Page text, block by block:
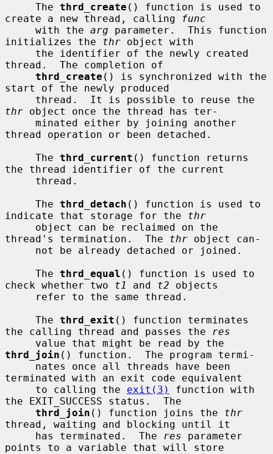
     The
thrd_create () function is used to
create a new thread, calling
func
     with the
arg parameter.  This function
initializes the thr object with
thread.  The completion of
thrd_create () is synchronized with the
start of the newly produced
thr object once the thread has ter-
thread operation or been detached.
     The
thrd_current () function returns
the thread identifier of the current
     The
thrd_detach () function is used to
indicate that storage for the thr
thread's termination.  The thr object can-
     The
thrd_equal () function is used to
check whether two t1 and t2 objects
     The
thrd_exit () function terminates
the calling thread and passes the
res
thrd_join () function.  The program termi-
terminated with an exit code equivalent
     to calling the
exit(3)
function with
the EXIT_SUCCESS status.  The
thrd_join () function joins the thr
thread, waiting and blocking until it
     has terminated.  The
res parameter
points to a variable that will store